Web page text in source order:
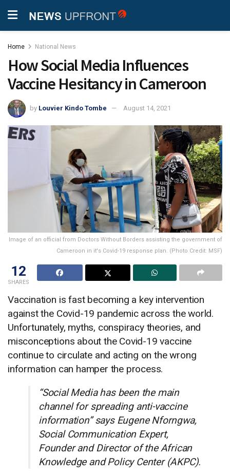
Home National News
How Social Media Influences
Vaccine Hesitancy in Cameroon
by Louvier Kindo Tombe August 14, 2021
Image of an official from Doctors Without Borders assisting the government of
Cameroon in it's Covid-19 response plan. (Photo Credit: MSF)
12
SHARES
Vaccination is fast becoming a key intervention
against the Covid-19 pandemic across the world.
Unfortunately, myths, conspiracy theories, and
misconceptions about the Covid-19 vaccine
continue to circulate and acting on the wrong
information can hamper the process.
“Social Media has been the main
channel for spreading anti-vaccine
information” says Eugene Nforngwa,
Social Communication Expert,
Founder and Director of the African
Knowledge and Policy Center (AKPC).